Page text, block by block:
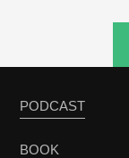
PODCAST
BOOK